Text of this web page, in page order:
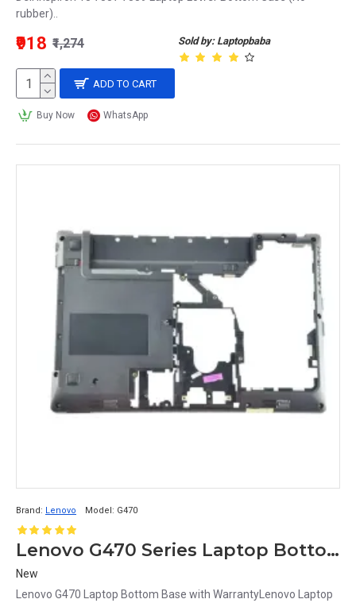
rubber)..
Sold by: Laptopbaba
₹918 ₹1,274
ADD TO CART
Buy Now WhatsApp
Brand: Lenovo Model: G470
Lenovo G470 Series Laptop Bottom Base Cover
New
Lenovo G470 Laptop Bottom Base with WarrantyLenovo Laptop